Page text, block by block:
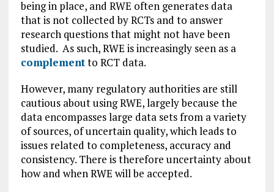
being in place, and RWE often generates data
that is not collected by RCTs and to answer
research questions that might not have been
studied. As such, RWE is increasingly seen as a
complementto RCT data.
However, many regulatory authorities are still
cautious about using RWE, largely because the
data encompasses large data sets from a variety
of sources, of uncertain quality, which leads to
issues related to completeness, accuracy and
consistency. There is therefore uncertainty about
how and when RWE will be accepted.